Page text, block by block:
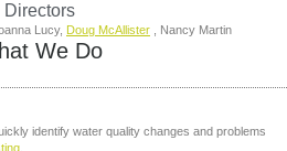
Directors
Lucy, Doug McAllister , Nancy Martin
We Do
identify water quality changes and problems